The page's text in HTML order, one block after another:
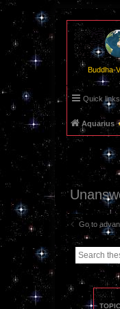
Buddha-
Quick links
Aquarius
Go to